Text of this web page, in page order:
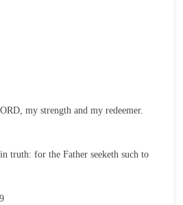
my strength and my redeemer.
truth: for the Father seeketh such to